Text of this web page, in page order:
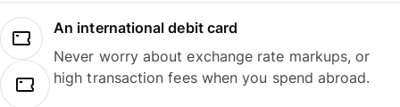
An international debit card
Never worry about exchange rate markups, or
high transaction fees when you spend abroad.